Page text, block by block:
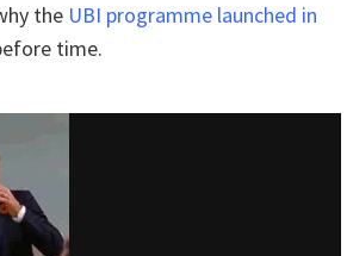
the UBI programme launched in
time.